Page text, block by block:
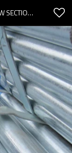
HOT GALVANIZED ROUND STEEL HOLLOW SECTION MILL